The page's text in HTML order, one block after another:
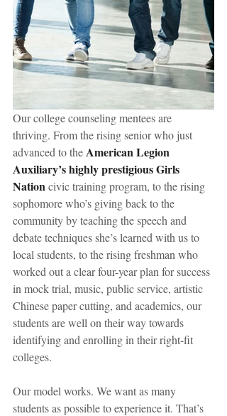
Our college counseling mentees are
thriving. From the rising senior who just
advanced to the American Legion
Auxiliary’s highly prestigious Girls
Nation civic training program, to the rising
sophomore who’s giving back to the
community by teaching the speech and
debate techniques she’s learned with us to
local students, to the rising freshman who
worked out a clear four-year plan for success
in mock trial, music, public service, artistic
Chinese paper cutting, and academics, our
students are well on their way towards
identifying and enrolling in their right-fit
colleges.
Our model works. We want as many
students as possible to experience it. That’s